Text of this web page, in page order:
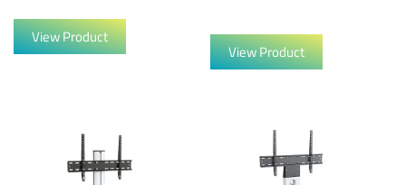
View Product
View Product